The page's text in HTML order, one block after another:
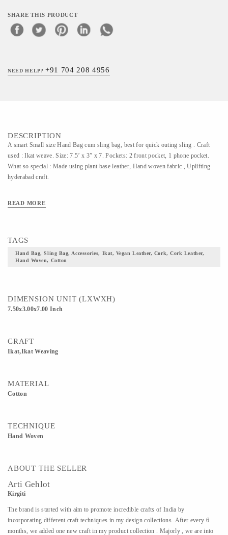
SHARE THIS PRODUCT
NEED HELP?+91 704 208 4956
DESCRIPTION
A smart Small size Hand Bag cum sling bag, best for quick outing sling . Craft
used : Ikat weave. Size: 7.5’ x 3” x 7. Pockets: 2 front pocket, 1 phone pocket.
What so special : Made using plant base leather, Hand woven fabric , Uplifting
hyderabad craft.
READ MORE
TAGS
Hand Bag, Sling Bag, Accessories, Ikat, Vegan Leather, Cork, Cork Leather,
Hand Woven, Cotton
DIMENSION UNIT (LXWXH)
7.50x3.00x7.00 Inch
CRAFT
Ikat,Ikat Weaving
MATERIAL
Cotton
TECHNIQUE
Hand Woven
ABOUT THE SELLER
Arti Gehlot
Kirgiti
The brand is started with aim to promote incredible crafts of India by
incorporating different craft techniques in my design collections .After every 6
months, we added one new craft in my product collection . Majorly , we are into